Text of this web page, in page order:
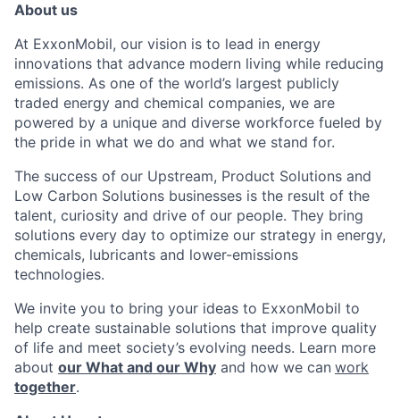
About us
At ExxonMobil, our vision is to lead in energy
innovations that advance modern living while reducing
emissions. As one of the world’s largest publicly
traded energy and chemical companies, we are
powered by a unique and diverse workforce fueled by
the pride in what we do and what we stand for.
The success of our Upstream, Product Solutions and
Low Carbon Solutions businesses is the result of the
talent, curiosity and drive of our people. They bring
solutions every day to optimize our strategy in energy,
chemicals, lubricants and lower-emissions
technologies.
We invite you to bring your ideas to ExxonMobil to
help create sustainable solutions that improve quality
of life and meet society’s evolving needs. Learn more
about our What and our Why and how we can work
together.